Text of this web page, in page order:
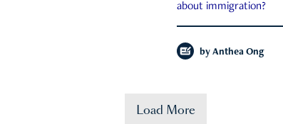
about immigration?
by Anthea Ong
Load More